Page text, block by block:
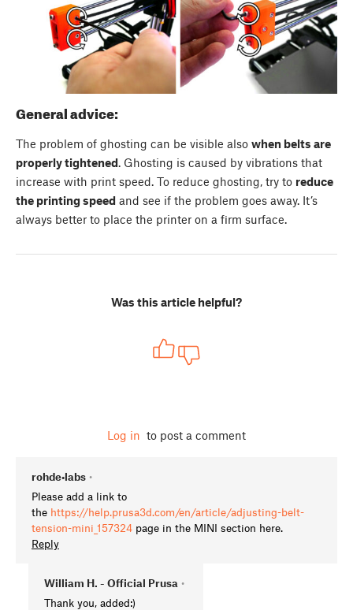
General advice:
The problem of ghosting can be visible also when belts are
properly tightened. Ghosting is caused by vibrations that
increase with print speed. To reduce ghosting, try to reduce
the printing speed and see if the problem goes away. It’s
always better to place the printer on a firm surface.
Was this article helpful?
Log in to post a comment
rohde•labs •
Please add a link to
the https://help.prusa3d.com/en/article/adjusting-belt-
tension-mini_157324 page in the MINI section here.
Reply
William H. - Official Prusa •
Thank you, added:)